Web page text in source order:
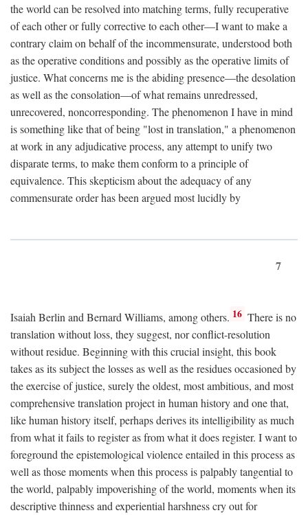
the world can be resolved into matching terms, fully recuperative
of each other or fully corrective to each other—I want to make a
contrary claim on behalf of the incommensurate, understood both
as the operative conditions and possibly as the operative limits of
justice. What concerns me is the abiding presence—the desolation
as well as the consolation—of what remains unredressed,
unrecovered, noncorresponding. The phenomenon I have in mind
is something like that of being "lost in translation," a phenomenon
at work in any adjudicative process, any attempt to unify two
disparate terms, to make them conform to a principle of
equivalence. This skepticism about the adequacy of any
commensurate order has been argued most lucidly by
7
Isaiah Berlin and Bernard Williams, among others. 16 There is no
translation without loss, they suggest, nor conflict-resolution
without residue. Beginning with this crucial insight, this book
takes as its subject the losses as well as the residues occasioned by
the exercise of justice, surely the oldest, most ambitious, and most
comprehensive translation project in human history and one that,
like human history itself, perhaps derives its intelligibility as much
from what it fails to register as from what it does register. I want to
foreground the epistemological violence entailed in this process as
well as those moments when this process is palpably tangential to
the world, palpably impoverishing of the world, moments when its
descriptive thinness and experiential harshness cry out for